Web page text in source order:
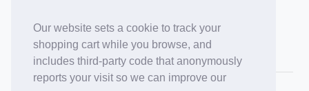
Our website sets a cookie to track your
shopping cart while you browse, and
includes third-party code that anonymously
reports your visit so we can improve our
Book an Appointment
Toggle Inc/Ex VAT Prices